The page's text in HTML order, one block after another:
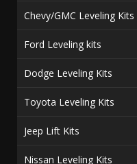
Chevy/GMC Leveling Kits
Ford Leveling kits
Dodge Leveling Kits
Toyota Leveling Kits
Jeep Lift Kits
Nissan Leveling Kits